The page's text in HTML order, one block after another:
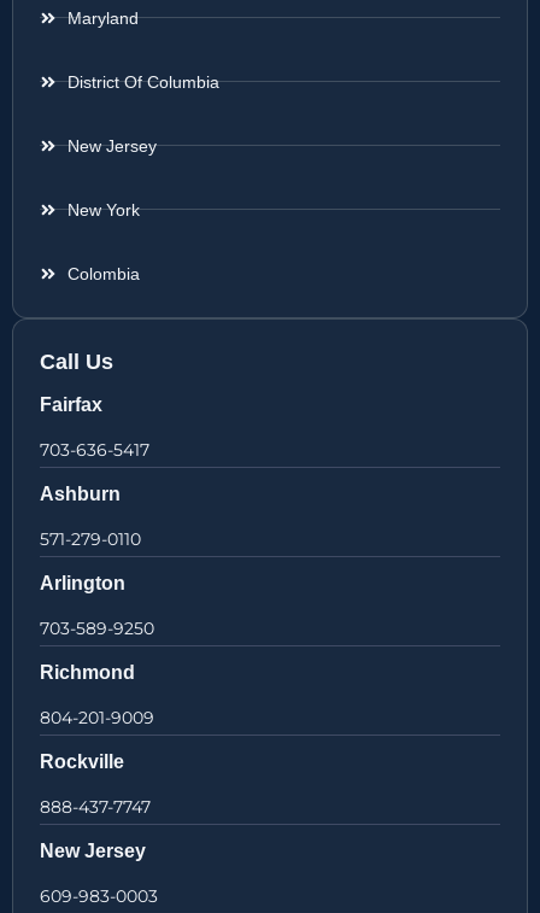
Maryland
District Of Columbia
New Jersey
New York
Colombia
Call Us
Fairfax
703-636-5417
Ashburn
571-279-0110
Arlington
703-589-9250
Richmond
804-201-9009
Rockville
888-437-7747
New Jersey
609-983-0003